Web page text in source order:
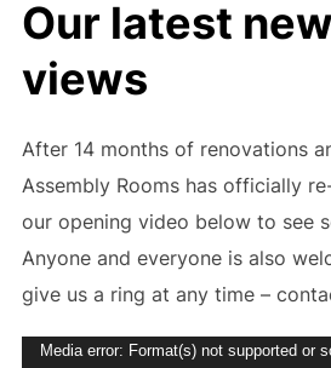
Our latest
views
After 14 months of renovations
Assembly Rooms has officially
our opening video below to see
Anyone and everyone is also
give us a ring at any time –
Video
Media error: Format(s) not supported or